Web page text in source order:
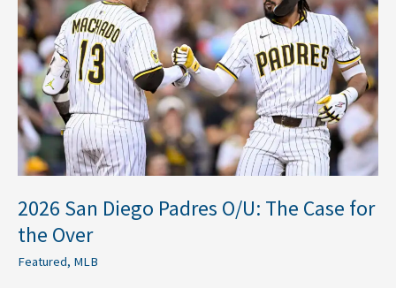
2026 San Diego Padres O/U: The Case for
the Over
Featured, MLB
Padres
O/U:
The
Case
for
the
Over